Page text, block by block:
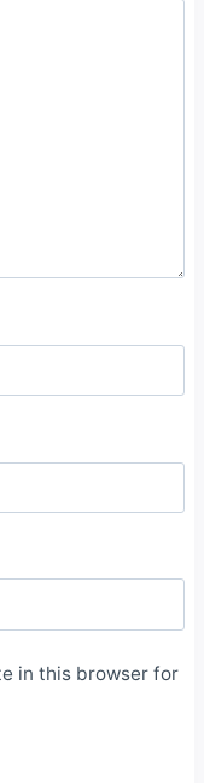
in this browser for